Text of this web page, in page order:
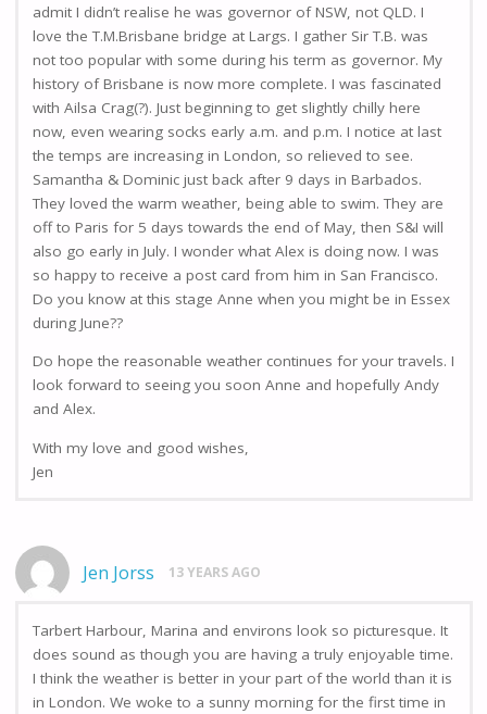
admit I didn’t realise he was governor of NSW, not QLD. I
love the T.M.Brisbane bridge at Largs. I gather Sir T.B. was
not too popular with some during his term as governor. My
history of Brisbane is now more complete. I was fascinated
with Ailsa Crag(?). Just beginning to get slightly chilly here
now, even wearing socks early a.m. and p.m. I notice at last
the temps are increasing in London, so relieved to see.
Samantha & Dominic just back after 9 days in Barbados.
They loved the warm weather, being able to swim. They are
off to Paris for 5 days towards the end of May, then S&I will
also go early in July. I wonder what Alex is doing now. I was
so happy to receive a post card from him in San Francisco.
Do you know at this stage Anne when you might be in Essex
during June??
Do hope the reasonable weather continues for your travels. I
look forward to seeing you soon Anne and hopefully Andy
and Alex.
With my love and good wishes,
Jen
Jen Jorss 13 YEARS AGO
Tarbert Harbour, Marina and environs look so picturesque. It
does sound as though you are having a truly enjoyable time.
I think the weather is better in your part of the world than it is
in London. We woke to a sunny morning for the first time in